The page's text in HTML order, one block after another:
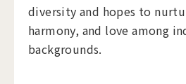
diversity and hopes to
harmony, and love among
backgrounds.